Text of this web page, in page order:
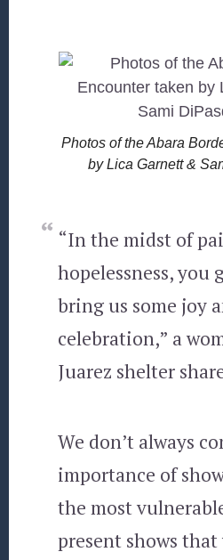
Photos of the Abara
by Lica Garnett &
“In the midst of
hopelessness, you
bring us some joy
celebration,” a
Juarez shelter
We don’t always
importance of
the most
present shows that